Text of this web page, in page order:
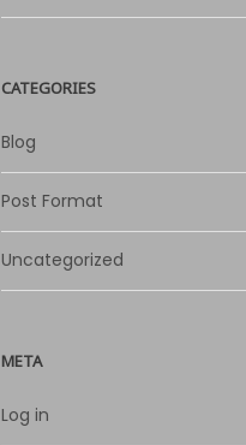
CATEGORIES
Blog
Post Format
Uncategorized
META
Log in